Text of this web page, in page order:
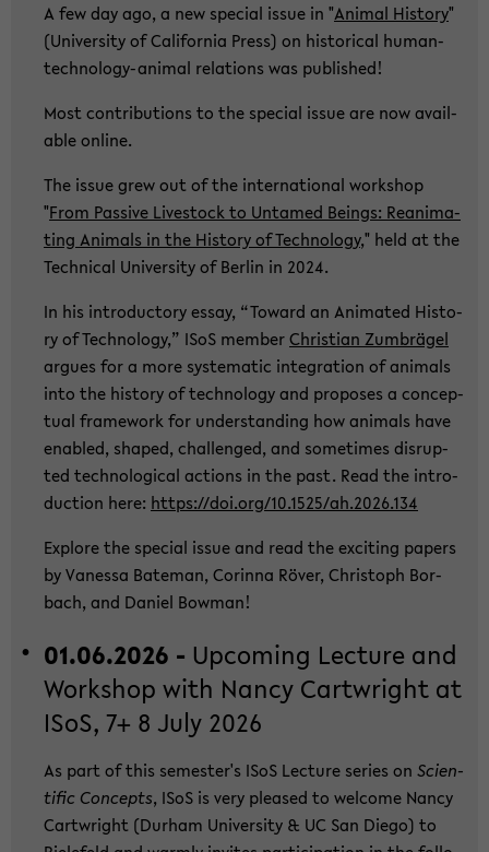
A few day ago, a new spe­cial issue in "Ani­mal His­to­ry"
(Uni­ver­si­ty of Ca­li­for­nia Press) on his­to­ri­cal human-​
technology-animal re­la­ti­ons was pu­blished!
Most con­tri­bu­ti­ons to the spe­cial issue are now avail­
able on­line.
The issue grew out of the in­ter­na­tio­nal work­shop
"From Pas­si­ve Live­stock to Un­ta­med Beings: Re­ani­ma­
ting Ani­mals in the His­to­ry of Tech­no­lo­gy," held at the
Tech­ni­cal Uni­ver­si­ty of Ber­lin in 2024.
In his in­tro­duc­to­ry essay, “To­ward an Ani­ma­ted His­to­
ry of Tech­no­lo­gy,” ISoS mem­berChris­ti­an Zum­brä­gel
ar­gues for a more sys­te­ma­tic in­te­gra­ti­on of ani­mals
into the his­to­ry of tech­no­lo­gy and pro­po­ses a con­cep­
tu­al frame­work for un­der­stan­ding how ani­mals have
en­ab­led, shaped, chal­len­ged, and so­me­times dis­rup­
ted tech­no­lo­gi­cal ac­tions in the past. Read the in­tro­
duc­tion here: https://doi.org/10.1525/ah.2026.134
Ex­plo­re the spe­cial issue and read the ex­ci­ting pa­pers
by Va­nes­sa Ba­te­man, Co­rin­na Röver, Chris­toph Bor­
bach, and Da­ni­el Bo­w­man!
01.06.2026 - Up­co­ming Lec­tu­re and
Work­shop with Nancy Cart­wright at
ISoS, 7+ 8 July 2026
As part of this se­mes­ter's ISoS Lec­tu­re se­ries on Sci­en­
ti­fic Con­cepts, ISoS is very plea­sed to wel­co­me Nancy
Cart­wright (Durham Uni­ver­si­ty & UC San Diego) to